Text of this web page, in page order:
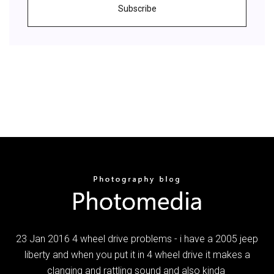
Subscribe
23 Jan 2016 4 wheel drive problems - i have a 2005 jeep
liberty and when you put it in 4 wheel drive it makes a
clanging and rattling sound and also kinda